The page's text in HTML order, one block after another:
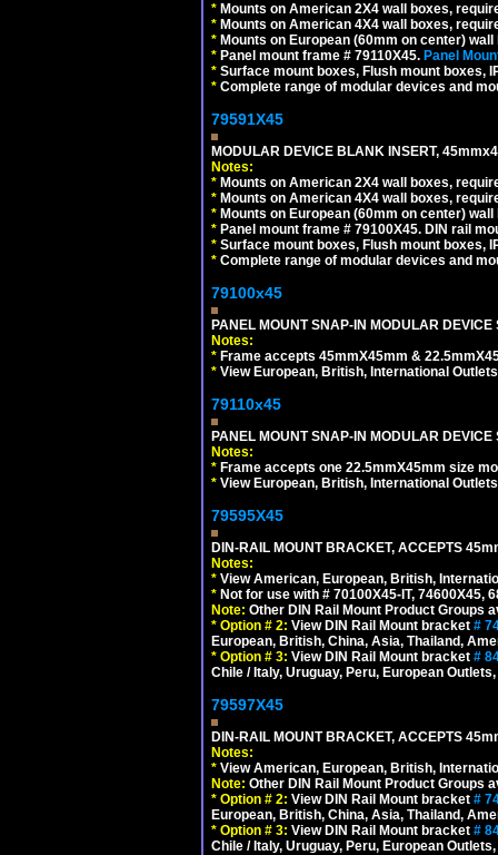
* Mounts on American 2X4 wall boxes,
* Mounts on American 4X4 wall boxes,
* Mounts on European (60mm on center)
* Panel mount frame # 79110X45. Panel
* Surface mount boxes, Flush mount boxes,
* Complete range of modular devices and
79591X45
MODULAR DEVICE BLANK INSERT,
Notes:
* Mounts on American 2X4 wall boxes,
* Mounts on American 4X4 wall boxes,
* Mounts on European (60mm on center)
* Panel mount frame # 79100X45. DIN rail
* Surface mount boxes, Flush mount boxes,
* Complete range of modular devices and
79100x45
PANEL MOUNT SNAP-IN MODULAR DEVICE
Notes:
* Frame accepts 45mmX45mm &
* View European, British, International
79110x45
PANEL MOUNT SNAP-IN MODULAR DEVICE
Notes:
* Frame accepts one 22.5mmX45mm size
* View European, British, International
79595X45
DIN-RAIL MOUNT BRACKET, ACCEPTS
Notes:
* View American, European, British,
* Not for use with # 70100X45-IT, 74600X45,
Note: Other DIN Rail Mount Product Groups
* Option # 2: View DIN Rail Mount bracket #
European, British, China, Asia, Thailand,
* Option # 3: View DIN Rail Mount bracket #
Chile / Italy, Uruguay, Peru, European
79597X45
DIN-RAIL MOUNT BRACKET, ACCEPTS
Notes:
* View American, European, British,
Note: Other DIN Rail Mount Product Groups
* Option # 2: View DIN Rail Mount bracket #
European, British, China, Asia, Thailand,
* Option # 3: View DIN Rail Mount bracket #
Chile / Italy, Uruguay, Peru, European